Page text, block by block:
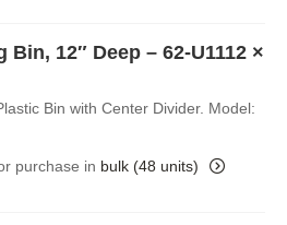
Bin, 12″ Deep – 62-U1112×
Bin with Center Divider. Model:
purchase in bulk (48 units)